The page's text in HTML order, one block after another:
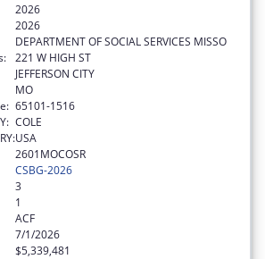
2026
2026
DEPARTMENT OF SOCIAL SERVICES MISSO
221 W HIGH ST
JEFFERSON CITY
MO
65101-1516
COLE
USA
2601MOCOSR
CSBG-2026
3
1
ACF
7/1/2026
$5,339,481